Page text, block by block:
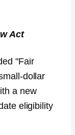
Act
"Fair
dollar
a new
eligibility